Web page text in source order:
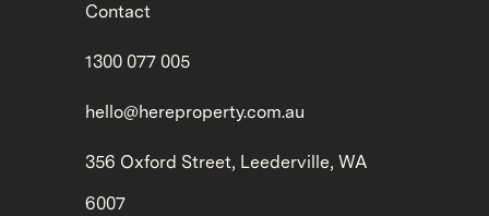
Contact
1300 077 005
hello@hereproperty.com.au
356 Oxford Street, Leederville, WA
6007